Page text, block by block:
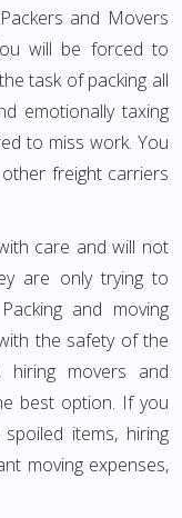
and Movers
will be forced to
task of packing all
emotionally taxing
to miss work. You
freight carriers
care and will not
are only trying to
and moving
the safety of the
hiring movers and
best option. If you
items, hiring
moving expenses,